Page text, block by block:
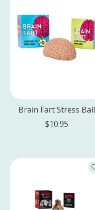
Brain Fart Stress Ball
$10.95